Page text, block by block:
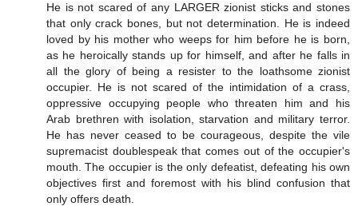
He is not scared of any LARGER zionist sticks and stones
that only crack bones, but not determination. He is indeed
loved by his mother who weeps for him before he is born,
as he heroically stands up for himself, and after he falls in
all the glory of being a resister to the loathsome zionist
occupier. He is not scared of the intimidation of a crass,
oppressive occupying people who threaten him and his
Arab brethren with isolation, starvation and military terror.
He has never ceased to be courageous, despite the vile
supremacist doublespeak that comes out of the occupier's
mouth. The occupier is the only defeatist, defeating his own
objectives first and foremost with his blind confusion that
only offers death.